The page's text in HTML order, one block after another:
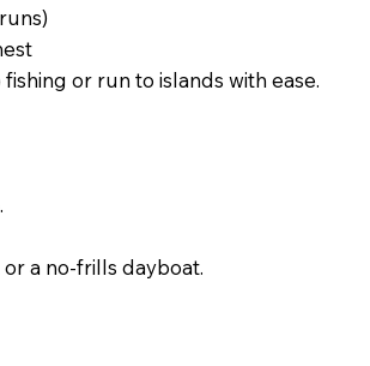
or run to islands with ease.
a no-frills dayboat.